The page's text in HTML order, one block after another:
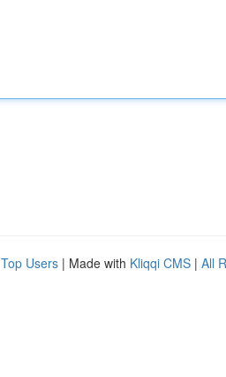
Top Users | Made with Kliqqi CMS | All